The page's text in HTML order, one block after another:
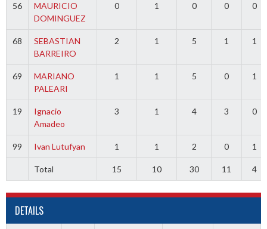
56
MAURICIO
DOMINGUEZ
0 1 0 0 0
68
SEBASTIAN
BARREIRO
2 1 5 1 1
69
MARIANO
PALEARI
1 1 5 0 1
19
Ignacio
Amadeo
3 1 4 3 0
99 Ivan Lutufyan 1 1 2 0 1
Total 15 10 30 11 4
DETAILS